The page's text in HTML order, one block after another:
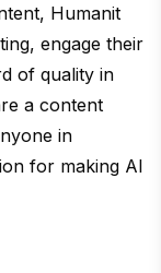
Humanit
engage their
of quality in
a content
in
for making AI